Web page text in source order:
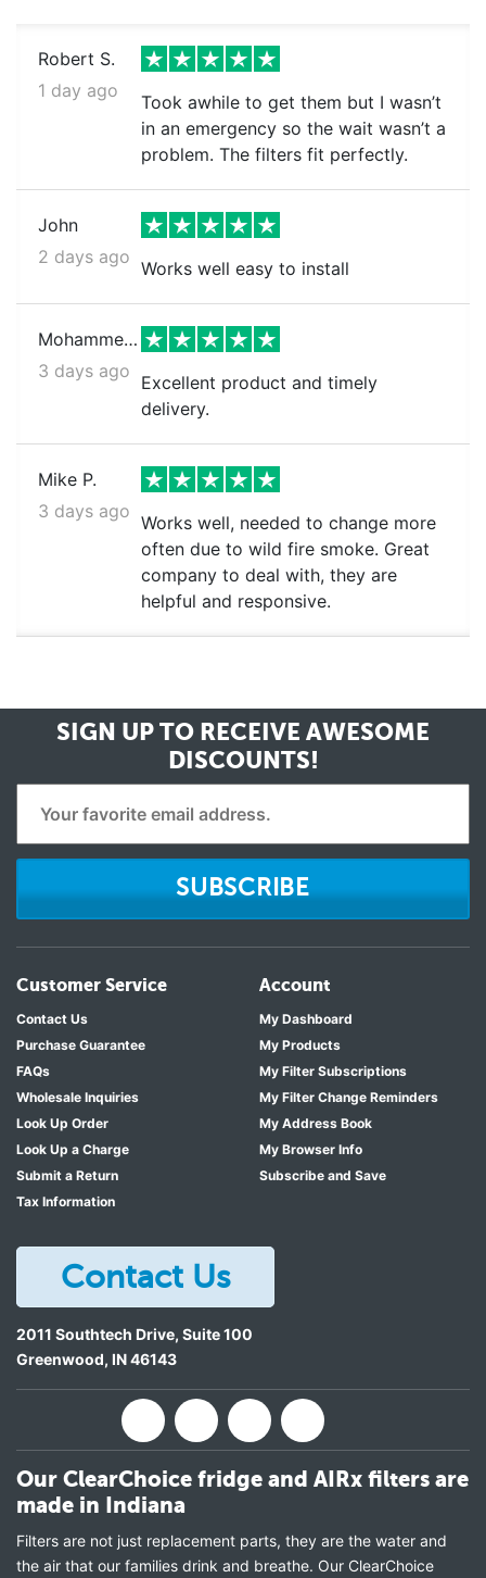
Robert S.
1 day ago
Took awhile to get them but I wasn’t
in an emergency so the wait wasn’t a
problem. The filters fit perfectly.
John
2 days ago
Works well easy to install
Mohammed k.
3 days ago
Excellent product and timely
delivery.
Mike P.
3 days ago
Works well, needed to change more
often due to wild fire smoke. Great
company to deal with, they are
helpful and responsive.
SIGN UP TO RECEIVE AWESOME
DISCOUNTS!
SUBSCRIBE
Customer Service
Contact Us
Purchase Guarantee
FAQs
Wholesale Inquiries
Look Up Order
Look Up a Charge
Submit a Return
Tax Information
Account
My Dashboard
My Products
My Filter Subscriptions
My Filter Change Reminders
My Address Book
My Browser Info
Subscribe and Save
Contact Us
2011 Southtech Drive, Suite 100
Greenwood, IN46143
Our ClearChoice fridge and AIRx filters are
made in Indiana
Filters are not just replacement parts, they are the water and
the air that our families drink and breathe. Our ClearChoice